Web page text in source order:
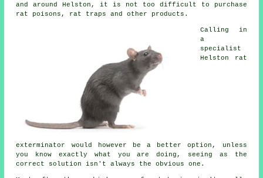
and around Helston, it is not too difficult to purchase
rat poisons, rat traps and other products.
Calling in
a
specialist
Helston rat
exterminator would however be a better option, unless
you know exactly what you are doing, seeing as the
correct solution isn't always the obvious one.